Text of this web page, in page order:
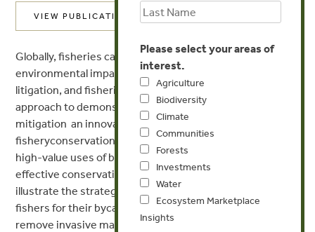
VIEW PUBLICATION
Globally, fisheries catch of non-target species has major
environmental impacts, resulting in social conflict,
litigation, and fisheries closures. We use a bio-economic
approach to demonstrate that compensatory
mitigation  an innovative, market-influenced approach to
fisheryconservation conflicts  can facilitate
high-value uses of biological resources and cost-
effective conservation gains for species of concern. We
illustrate the strategy with a seabird example: levying
fishers for their bycatch and using the funds to
remove invasive mammals from breeding islands.
Please select your areas of
interest.
Agriculture
Biodiversity
Climate
Communities
Forests
Investments
Water
Ecosystem Marketplace
Insights